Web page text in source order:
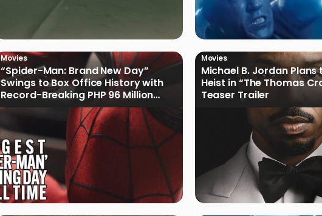
Movies
“Spider-Man: Brand New Day”
Swings to Box Office History with
Record-Breaking PHP 96 Million
Philippine Debut
Movies
Michael B. Jordan Plans
Heist in “The Thomas
Teaser Trailer